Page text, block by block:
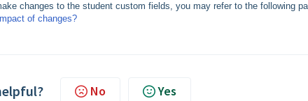
changes to the student custom fields, you may refer to the following
of changes?
No Yes